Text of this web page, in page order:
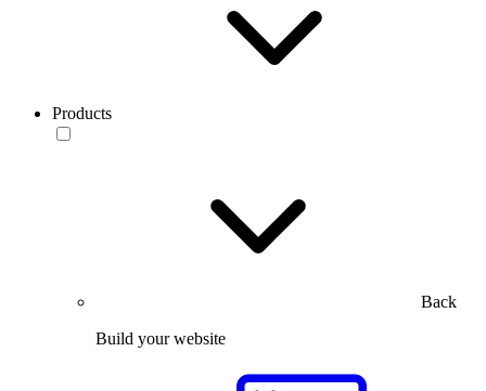
Products
Back
Build your website